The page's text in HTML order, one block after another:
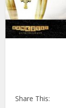
Share This: